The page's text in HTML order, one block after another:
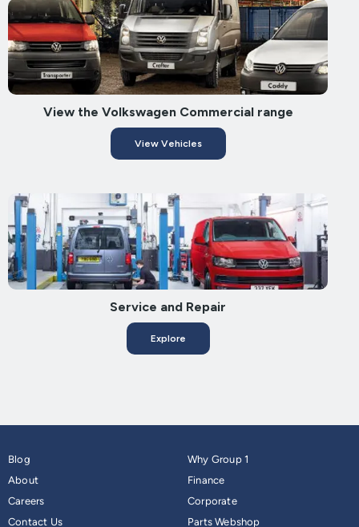
View the Volkswagen Commercial range
View Vehicles
Service and Repair
Explore
Blog
About
Careers
Contact Us
Why Group 1
Finance
Corporate
Parts Webshop